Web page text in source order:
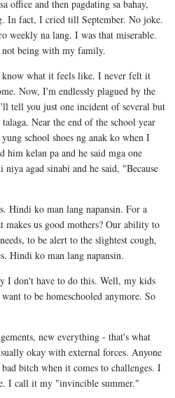
office and then pagdating sa bahay,
In fact, I cried till September. No joke.
weekly na lang. I was that miserable.
being with my family.
what it feels like. I never felt it
Now, I'm endlessly plagued by the
tell you just one incident of several but
Near the end of the school year
school shoes ng anak ko when I
him kelan pa and he said mga one
agad sinabi and he said, "Because
Hindi ko man lang napansin. For a
us good mothers? Our ability to
to be alert to the slightest cough,
Hindi ko man lang napansin.
I don't have to do this. Well, my kids
to be homeschooled anymore. So
new everything - that's what
okay with external forces. Anyone
bitch when it comes to challenges. I
I call it my "invincible summer."